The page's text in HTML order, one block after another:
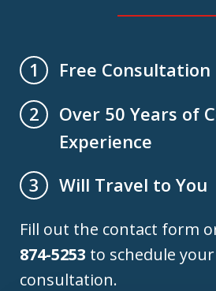
1
Free Consultation
2
Over 50 Years of
Experience
3
Will Travel to You
Fill out the contact form
874-5253 to schedule
consultation.